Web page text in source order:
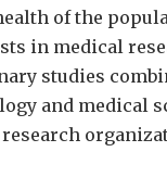
of the
in medical
studies
and medical